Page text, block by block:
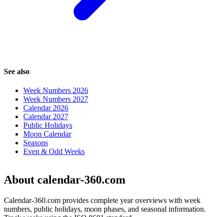
See also
Week Numbers 2026
Week Numbers 2027
Calendar 2026
Calendar 2027
Public Holidays
Moon Calendar
Seasons
Even & Odd Weeks
About calendar-360.com
Calendar-360.com provides complete year overviews with week
numbers, public holidays, moon phases, and seasonal information.